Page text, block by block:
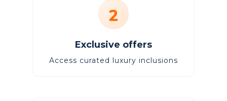
2
Exclusive offers
Access curated luxury inclusions